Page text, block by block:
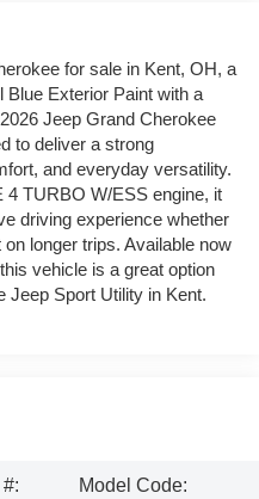
for sale in Kent, OH, a
Blue Exterior Paint with a
Jeep Grand Cherokee
to deliver a strong
and everyday versatility.
4 TURBO W/ESS engine, it
driving experience whether
longer trips. Available now
vehicle is a great option
Jeep Sport Utility in Kent.
Model Code: